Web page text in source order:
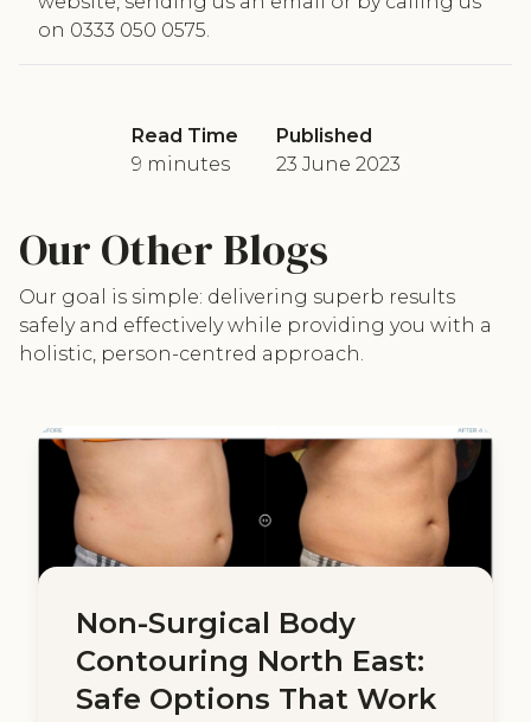
on 0333 050 0575.
Read Time
9 minutes
Published
23 June 2023
Our Other Blogs
Our goal is simple: delivering superb results
safely and effectively while providing you with a
holistic, person-centred approach.
Non-Surgical Body
Contouring North East:
Safe Options That Work